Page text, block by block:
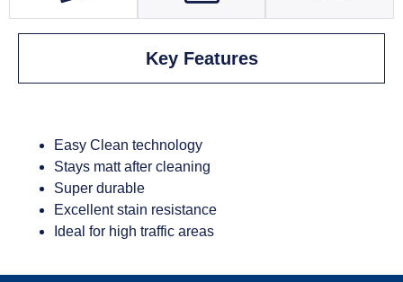
Key Features
Easy Clean technology
Stays matt after cleaning
Super durable
Excellent stain resistance
Ideal for high traffic areas